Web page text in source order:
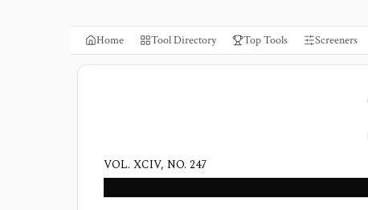
Home Tool Directory Top Tools Screeners
VOL. XCIV, NO. 247